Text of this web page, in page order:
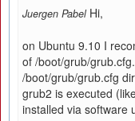
Juergen Pabel Hi,
on Ubuntu 9.10 I
of /boot/grub/
/boot/grub/grub.cfg
grub2 is executed
installed via software